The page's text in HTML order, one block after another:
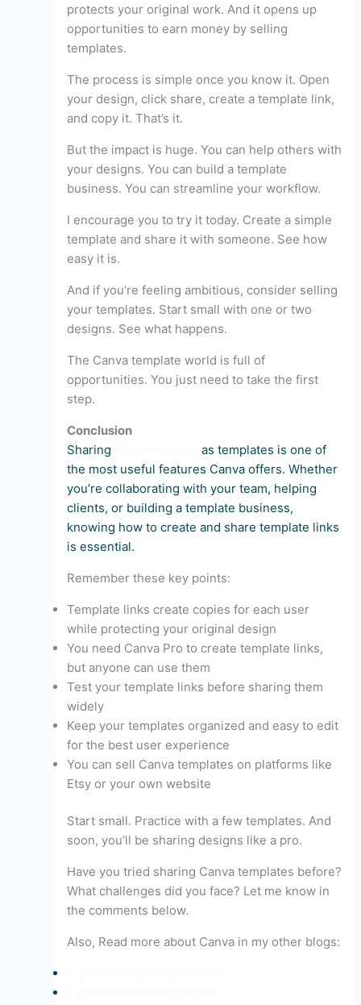
protects your original work. And it opens up
opportunities to earn money by selling
templates.
The process is simple once you know it. Open
your design, click share, create a template link,
and copy it. That’s it.
But the impact is huge. You can help others with
your designs. You can build a template
business. You can streamline your workflow.
I encourage you to try it today. Create a simple
template and share it with someone. See how
easy it is.
And if you’re feeling ambitious, consider selling
your templates. Start small with one or two
designs. See what happens.
The Canva template world is full of
opportunities. You just need to take the first
step.
Conclusion
Sharing
as templates is one of
the most useful features Canva offers. Whether
you’re collaborating with your team, helping
clients, or building a template business,
knowing how to create and share template links
is essential.
Remember these key points:
Template links create copies for each user
while protecting your original design
You need Canva Pro to create template links,
but anyone can use them
Test your template links before sharing them
widely
Keep your templates organized and easy to edit
for the best user experience
You can sell Canva templates on platforms like
Etsy or your own website
Start small. Practice with a few templates. And
soon, you’ll be sharing designs like a pro.
Have you tried sharing Canva templates before?
What challenges did you face? Let me know in
the comments below.
Also, Read more about Canva in my other blogs: